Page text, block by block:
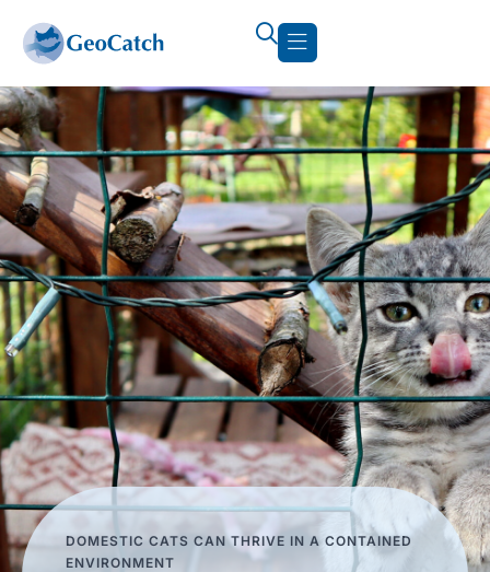
DOMESTIC CATS CAN THRIVE IN A CONTAINED
ENVIRONMENT